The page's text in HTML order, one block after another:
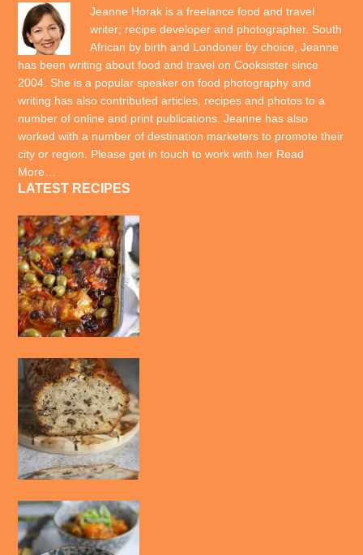
Jeanne Horak is a freelance food and travel
writer; recipe developer and photographer. South
African by birth and Londoner by choice, Jeanne
has been writing about food and travel on Cooksister since
2004. She is a popular speaker on food photography and
writing has also contributed articles, recipes and photos to a
number of online and print publications. Jeanne has also
worked with a number of destination marketers to promote their
city or region. Please get in touch to work with her Read
More…
LATEST RECIPES